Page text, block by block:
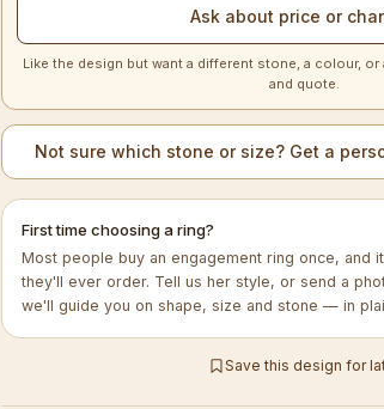
Ask about price or
Like the design but want a different stone, a colour,
and quote.
Not sure which stone or size? Get a
First time choosing a ring?
Most people buy an engagement ring once, and
they'll ever order. Tell us her style, or send a
we'll guide you on shape, size and stone — in
Save this design for